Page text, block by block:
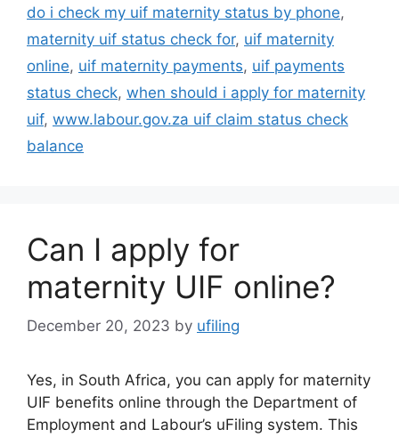
do i check my uif maternity status by phone,
maternity uif status check for, uif maternity
online, uif maternity payments, uif payments
status check, when should i apply for maternity
uif, www.labour.gov.za uif claim status check
balance
Can I apply for
maternity UIF online?
December 20, 2023 by ufiling
Yes, in South Africa, you can apply for maternity
UIF benefits online through the Department of
Employment and Labour’s uFiling system. This